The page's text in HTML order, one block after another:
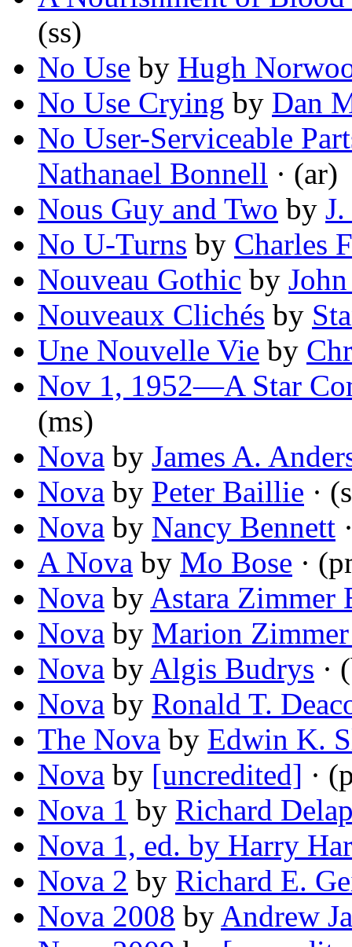
(ss)
No Use by Hugh
No Use Crying by Dan
No User-Serviceable
Nathanael Bonnell · (ar)
Nous Guy and Two by
No U-Turns by Charles
Nouveau Gothic by
Nouveaux Clichés by
Une Nouvelle Vie by
Nov 1, 1952—A Star
(ms)
Nova by James A.
Nova by Peter Baillie ·
Nova by Nancy Bennett
A Nova by Mo Bose ·
Nova by Astara Zimmer
Nova by Marion
Nova by Algis Budrys ·
Nova by Ronald T.
The Nova by Edwin K.
Nova by [uncredited] ·
Nova 1 by Richard
Nova 1, ed. by Harry
Nova 2 by Richard E.
Nova 2008 by Andrew